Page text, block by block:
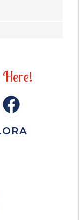
Here!